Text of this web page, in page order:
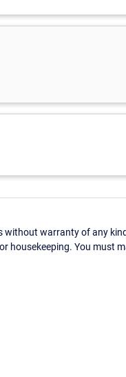
without warranty of any
housekeeping. You must